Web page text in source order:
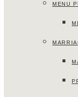
MENU